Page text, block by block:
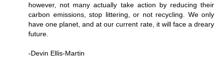
however, not many actually take action by reducing their
carbon emissions, stop littering, or not recycling. We only
have one planet, and at our current rate, it will face a dreary
future.
-Devin Ellis-Martin